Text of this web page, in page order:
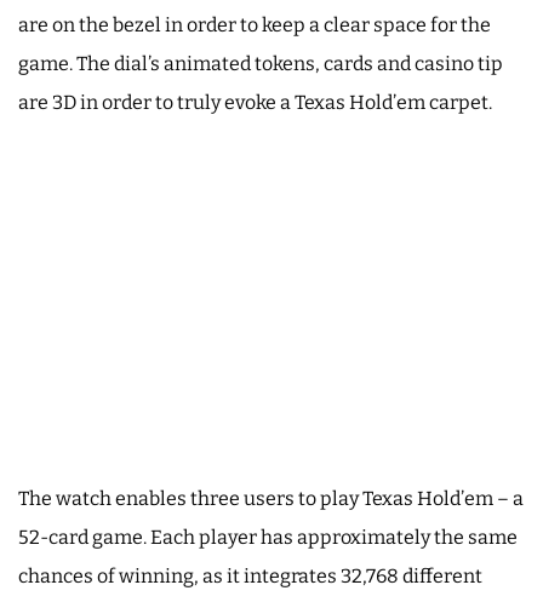
are on the bezel in order to keep a clear space for the
game. The dial’s animated tokens, cards and casino tip
are 3D in order to truly evoke a Texas Hold’em carpet.
The watch enables three users to play Texas Hold’em – a
52-card game. Each player has approximately the same
chances of winning, as it integrates 32,768 different